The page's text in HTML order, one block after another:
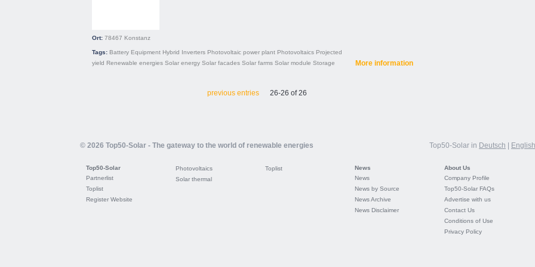
Ort: 78467 Konstanz
Tags: Battery Equipment Hybrid Inverters Photovoltaic power plant Photovoltaics Projected
yield Renewable energies Solar energy Solar facades Solar farms Solar module Storage More information
previous entries 26-26 of 26
© 2026 Top50-Solar - The gateway to the world of renewable energies Top50-Solar in Deutsch English
Top50-Solar
Partnerlist
Toplist
Register Website
Photovoltaics
Solar thermal
Toplist
News
News
News by Source
News Archive
News Disclaimer
About Us
Company Profile
Top50-Solar FAQs
Advertise with us
Contact Us
Conditions of Use
Privacy Policy